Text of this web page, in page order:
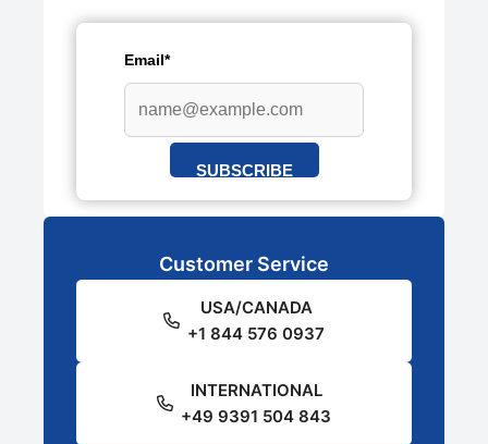
Email*
SUBSCRIBE
Customer Service
USA/CANADA
+1 844 576 0937
INTERNATIONAL
+49 9391 504 843